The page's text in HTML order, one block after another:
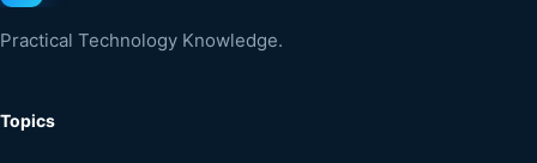
Practical Technology Knowledge.
Topics